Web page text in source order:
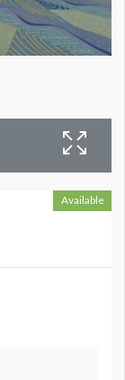
Available